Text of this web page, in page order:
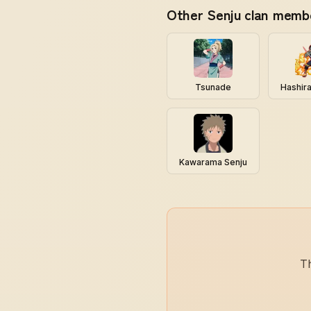
Other Senju clan
Tsunade
Kawarama Senju